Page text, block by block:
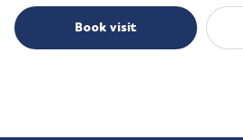
Book visit